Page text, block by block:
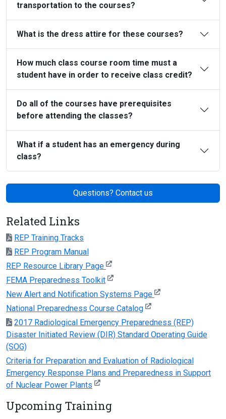
transportation to the courses?
What is the dress attire for these courses?
How much class course room time must a
student have in order to receive class credit?
Do all of the courses have prerequisites
before attending the classes?
What if a student has an emergency during
class?
Related Links
REP Training Tracks
REP Program Manual
REP Resource Library Page
FEMA Preparedness Toolkit
New Alert and Notification Systems Page
National Preparedness Course Catalog
2017 Radiological Emergency Preparedness (REP)
Disaster Initiated Review (DIR) Standard Operating Guide
(SOG)
Criteria for Preparation and Evaluation of Radiological
Emergency Response Plans and Preparedness in Support
of Nuclear Power Plants
Upcoming Training